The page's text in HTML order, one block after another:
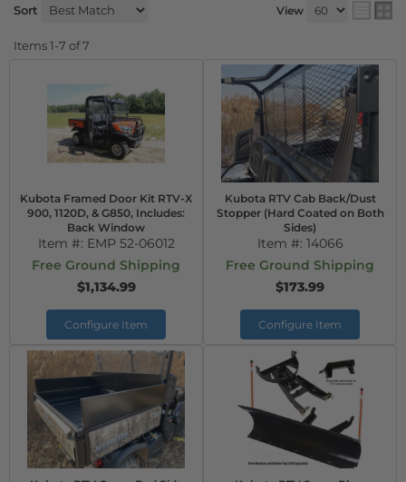
Sort View
Items1-7 of7
Kubota Framed Door Kit RTV-X
900, 1120D, & G850, Includes:
Back Window
Item #: EMP 52-06012
Free Ground Shipping
$1,134.99
Configure Item
Kubota RTV Cab Back/Dust
Stopper (Hard Coated on Both
Sides)
Item #: 14066
Free Ground Shipping
$173.99
Configure Item